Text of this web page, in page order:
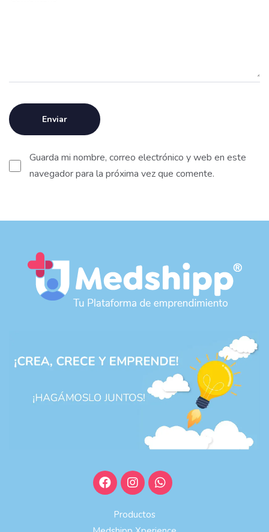
Guarda mi nombre, correo electrónico y web en este
navegador para la próxima vez que comente.
Productos